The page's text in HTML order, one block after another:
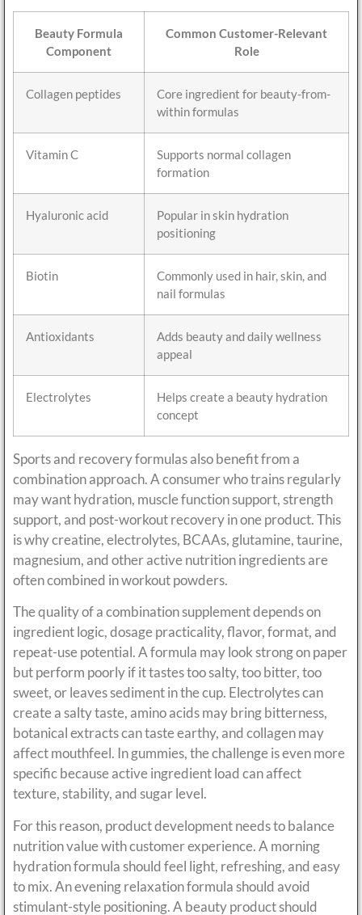
Beauty Formula
Component
Common Customer-Relevant
Role
Collagen peptides
Core ingredient for beauty-from-
within formulas
Vitamin C
Supports normal collagen
formation
Hyaluronic acid
Popular in skin hydration
positioning
Biotin
Commonly used in hair, skin, and
nail formulas
Antioxidants
Adds beauty and daily wellness
appeal
Electrolytes
Helps create a beauty hydration
concept
Sports and recovery formulas also benefit from a
combination approach. A consumer who trains regularly
may want hydration, muscle function support, strength
support, and post-workout recovery in one product. This
is why creatine, electrolytes, BCAAs, glutamine, taurine,
magnesium, and other active nutrition ingredients are
often combined in workout powders.
The quality of a combination supplement depends on
ingredient logic, dosage practicality, flavor, format, and
repeat-use potential. A formula may look strong on paper
but perform poorly if it tastes too salty, too bitter, too
sweet, or leaves sediment in the cup. Electrolytes can
create a salty taste, amino acids may bring bitterness,
botanical extracts can taste earthy, and collagen may
affect mouthfeel. In gummies, the challenge is even more
specific because active ingredient load can affect
texture, stability, and sugar level.
For this reason, product development needs to balance
nutrition value with customer experience. A morning
hydration formula should feel light, refreshing, and easy
to mix. An evening relaxation formula should avoid
stimulant-style positioning. A beauty product should